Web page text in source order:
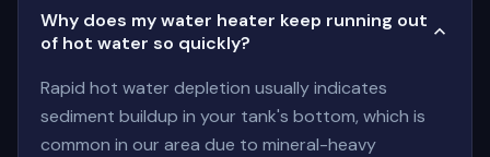
Why does my water heater keep running out
of hot water so quickly?
Rapid hot water depletion usually indicates
sediment buildup in your tank's bottom, which is
common in our area due to mineral-heavy